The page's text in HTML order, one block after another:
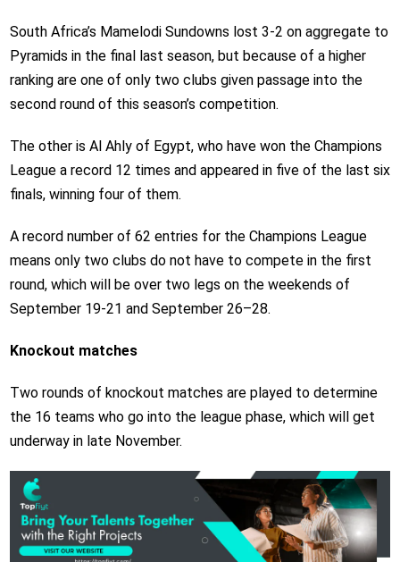
South Africa’s Mamelodi Sundowns lost 3-2 on aggregate to
Pyramids in the final last season, but because of a higher
ranking are one of only two clubs given passage into the
second round of this season’s competition.
The other is Al Ahly of Egypt, who have won the Champions
League a record 12 times and appeared in five of the last six
finals, winning four of them.
A record number of 62 entries for the Champions League
means only two clubs do not have to compete in the first
round, which will be over two legs on the weekends of
September 19-21 and September 26–28.
Knockout matches
Two rounds of knockout matches are played to determine
the 16 teams who go into the league phase, which will get
underway in late November.